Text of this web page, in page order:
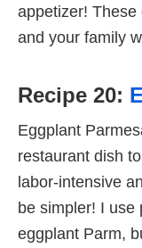
appetizer! These
and your family
Recipe 20:
Eggplant
restaurant dish
labor-intensive
be simpler! I use
eggplant Parm,